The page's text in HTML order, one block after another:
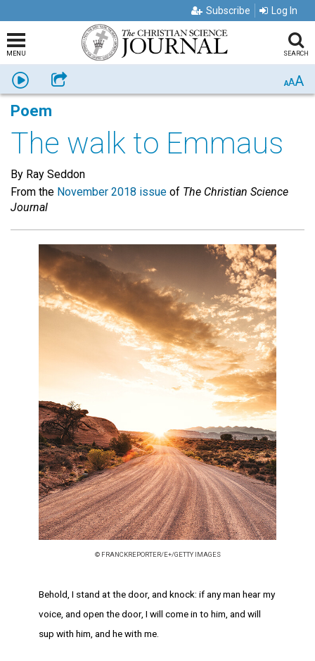
Subscribe Log In
MENU SEARCH
Listen Share AAA
Poem
The walk to Emmaus
By Ray Seddon
From the November 2018 issue of The Christian Science
Journal
© FRANCKREPORTER/E+/GETTY IMAGES
Behold, I stand at the door, and knock: if any man hear my
voice, and open the door, I will come in to him, and will
sup with him, and he with me.